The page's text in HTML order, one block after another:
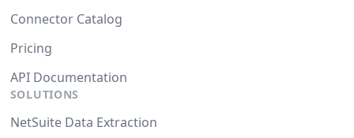
Connector Catalog
Pricing
API Documentation
SOLUTIONS
NetSuite Data Extraction